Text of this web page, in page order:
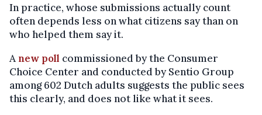
In practice, whose submissions actually count
often depends less on what citizens say than on
who helped them say it.
A new poll commissioned by the Consumer
Choice Center and conducted by Sentio Group
among 602 Dutch adults suggests the public sees
this clearly, and does not like what it sees.